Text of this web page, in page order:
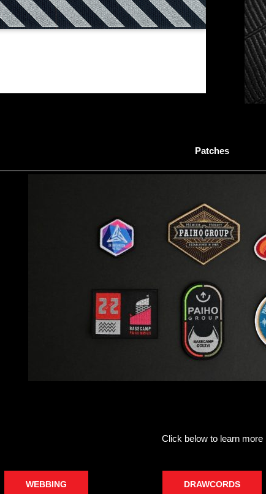
Patches
Click below to learn more
WEBBING DRAWCORDS